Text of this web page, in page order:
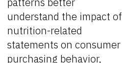
understand the impact of
nutrition-related
statements on consumer
purchasing behavior,